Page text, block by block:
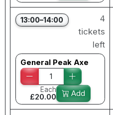
13:00–14:00
4
tickets
left
General Peak Axe
Each
£20.00 Add